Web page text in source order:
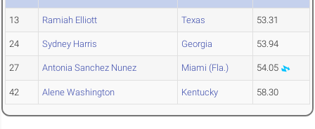
13 Ramiah Elliott Texas 53.31
24 Sydney Harris Georgia 53.94
27 Antonia Sanchez Nunez Miami (Fla.) 54.05
42 Alene Washington Kentucky 58.30